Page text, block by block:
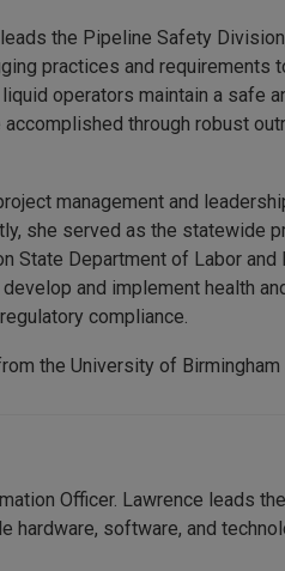
the Pipeline Safety
practices and requirements
operators maintain a safe
through robust
management and
she served as the statewide
State Department of Labor and
and implement health
compliance.
the University of
Officer. Lawrence leads the
hardware, software, and